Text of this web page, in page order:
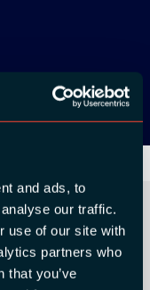
and ads, to
our traffic.
use of our site with
partners who
that you’ve